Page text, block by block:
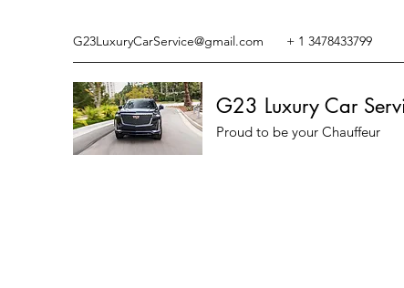
G23LuxuryCarService@gmail.com + 1 3478433799
G23 Luxury Car
Proud to be your Chauffeur